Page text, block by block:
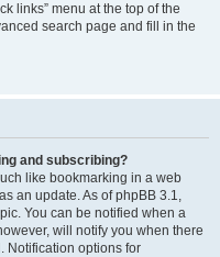
links” menu at the top of the
search page and fill in the
and subscribing?
like bookmarking in a web
an update. As of phpBB 3.1,
You can be notified when a
will notify you when there
Notification options for